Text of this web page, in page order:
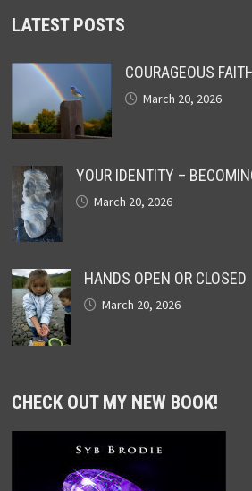
LATEST POSTS
COURAGEOUS
March 20, 2026
YOUR IDENTITY –
March 20, 2026
HANDS OPEN OR CLOSED
March 20, 2026
CHECK OUT MY NEW BOOK!